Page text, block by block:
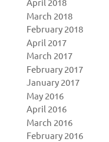
March 2018
February 2018
April 2017
March 2017
February 2017
January 2017
May 2016
April 2016
March 2016
February 2016